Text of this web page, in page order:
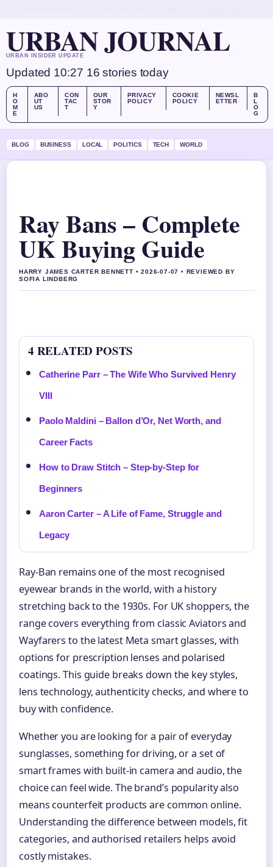
URBAN JOURNAL
URBAN INSIDER UPDATE
Updated 10:27 16 stories today
H
O
M
E
ABO
UT
US
CON
TAC
T
OUR
STOR
Y
PRIVACY
POLICY
COOKIE
POLICY
NEWSL
ETTER
B
L
O
G
BLOG BUSINESS LOCAL POLITICS TECH WORLD
Ray Bans – Complete
UK Buying Guide
HARRY JAMES CARTER BENNETT • 2026-07-07 • REVIEWED BY
SOFIA LINDBERG
4 RELATED POSTS
Catherine Parr – The Wife Who Survived Henry
VIII
Paolo Maldini – Ballon d’Or, Net Worth, and
Career Facts
How to Draw Stitch – Step-by-Step for
Beginners
Aaron Carter – A Life of Fame, Struggle and
Legacy
Ray-Ban remains one of the most recognised
eyewear brands in the world, with a history
stretching back to the 1930s. For UK shoppers, the
range covers everything from classic Aviators and
Wayfarers to the latest Meta smart glasses, with
options for prescription lenses and polarised
coatings. This guide breaks down the key styles,
lens technology, authenticity checks, and where to
buy with confidence.
Whether you are looking for a pair of everyday
sunglasses, something for driving, or a set of
smart frames with built-in camera and audio, the
choice can feel wide. The brand’s popularity also
means counterfeit products are common online.
Understanding the difference between models, fit
categories, and authorised retailers helps avoid
costly mistakes.